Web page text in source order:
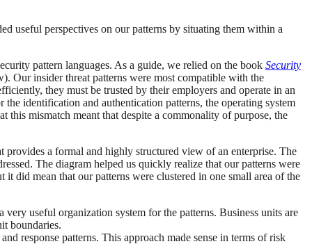
useful perspectives on our patterns by situating them within a
pattern languages. As a guide, we relied on the book Security
Our insider threat patterns were most compatible with the
they must be trusted by their employers and operate in an
identification and authentication patterns, the operating system
this mismatch meant that despite a commonality of purpose, the
provides a formal and highly structured view of an enterprise. The
The diagram helped us quickly realize that our patterns were
did mean that our patterns were clustered in one small area of the
useful organization system for the patterns. Business units are
boundaries.
response patterns. This approach made sense in terms of risk